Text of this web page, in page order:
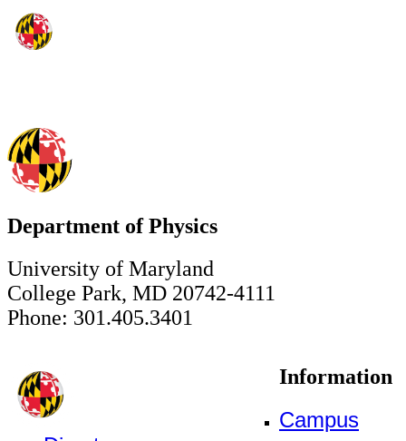
Department of Physics
University of Maryland
College Park, MD 20742-4111
Phone: 301.405.3401
Information
Campus